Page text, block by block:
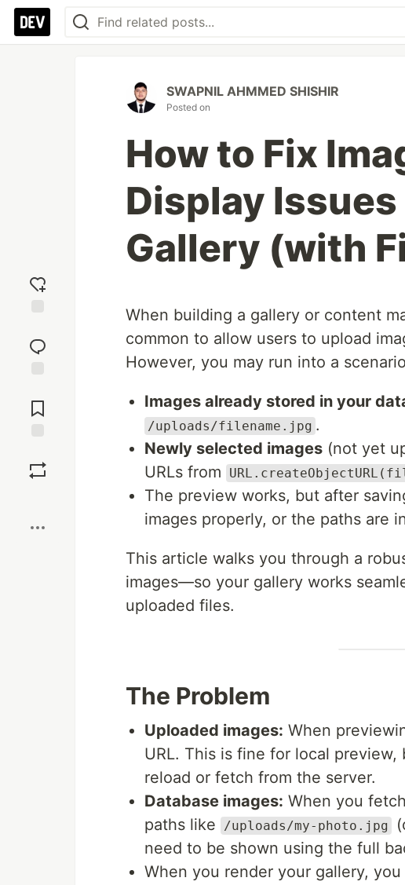
reaction
Comments
SWAPNIL AHMMED SHISHIR
Posted on
How to Fix
Display Issues
Gallery (with
When building a gallery or content
common to allow users to upload
However, you may run into a
Images already stored in your
/uploads/filename.jpg .
Newly selected images (not yet
URLs from
The preview works, but after
images properly, or the paths are
This article walks you through a
images—so your gallery works
uploaded files.
The Problem
Uploaded images: When
URL. This is fine for local
reload or fetch from the server.
Database images: When you
paths like
/uploads/my-photo.jpg
need to be shown using the full
When you render your gallery,